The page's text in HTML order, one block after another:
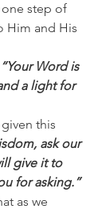
one step of
Him and His
“Your Word is
a light for
given this
ask our
give it to
for asking.”
as we